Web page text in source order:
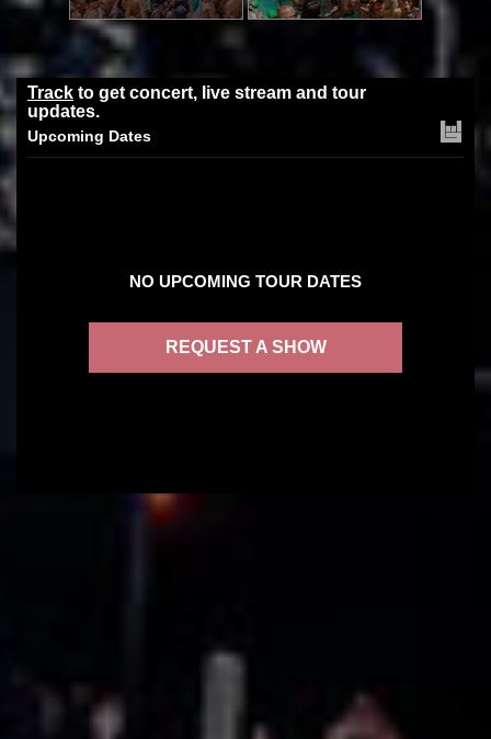
Track to get concert, live stream and tour
updates.
Upcoming Dates
NO UPCOMING TOUR DATES
REQUEST A SHOW